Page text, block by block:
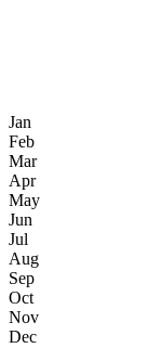
Jan
Feb
Mar
Apr
May
Jun
Jul
Aug
Sep
Oct
Nov
Dec